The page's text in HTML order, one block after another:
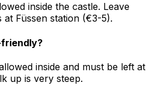
inside the castle. Leave
at Füssen station (€3-5).
inside and must be left at
up is very steep.